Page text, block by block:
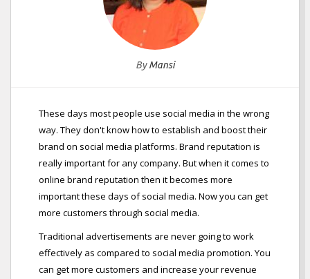
ByMansi
These days most people use social media in the wrong
way. They don't know how to establish and boost their
brand on social media platforms. Brand reputation is
really important for any company. But when it comes to
online brand reputation then it becomes more
important these days of social media. Now you can get
more customers through social media.
Traditional advertisements are never going to work
effectively as compared to social media promotion. You
can get more customers and increase your revenue